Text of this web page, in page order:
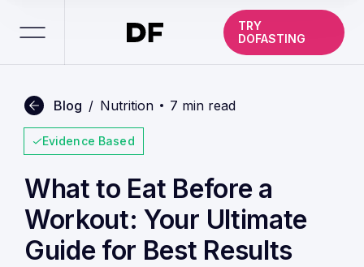
TRY
DOFASTING
Blog / Nutrition 7 min read
Evidence Based
What to Eat Before a
Workout: Your Ultimate
Guide for Best Results